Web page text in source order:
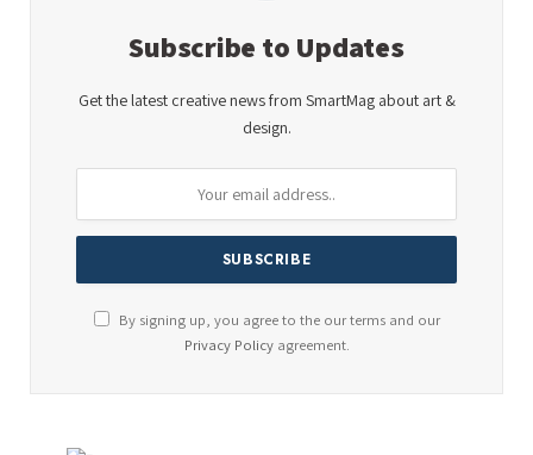
Subscribe to Updates
Get the latest creative news from SmartMag about art &
design.
By signing up, you agree to the our terms and our
Privacy Policyagreement.